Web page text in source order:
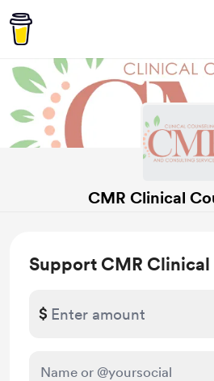
CMR Clinical
Support CMR Clinical
$